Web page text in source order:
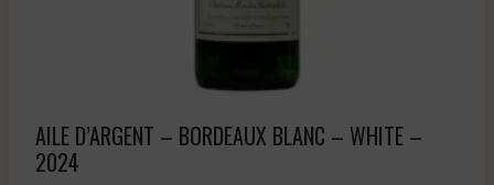
AILE D’ARGENT – BORDEAUX BLANC – WHITE –
2024